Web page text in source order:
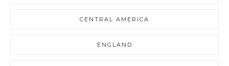
CENTRAL AMERICA
ENGLAND